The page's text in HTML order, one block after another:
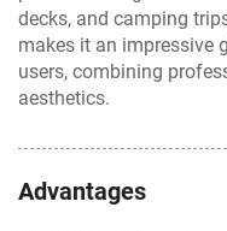
decks, and camping
makes it an impressive
users, combining
aesthetics.
Advantages